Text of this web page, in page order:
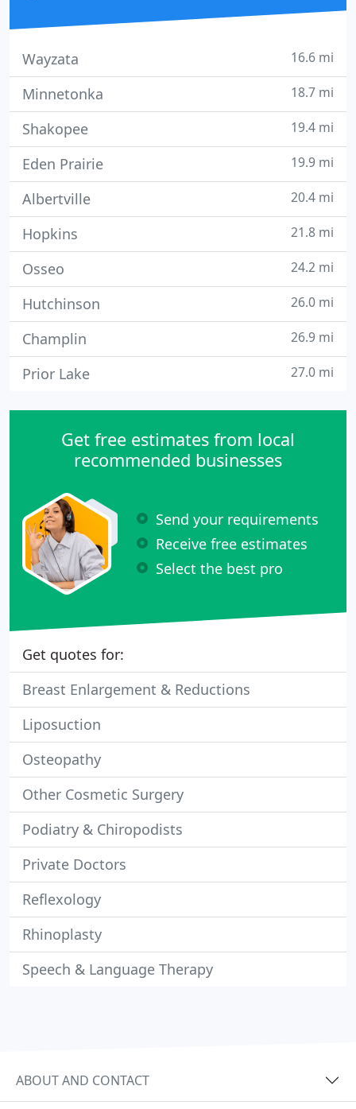
Wayzata 16.6 mi
Minnetonka 18.7 mi
Shakopee 19.4 mi
Eden Prairie 19.9 mi
Albertville 20.4 mi
Hopkins 21.8 mi
Osseo 24.2 mi
Hutchinson 26.0 mi
Champlin 26.9 mi
Prior Lake 27.0 mi
Get free estimates from local
recommended businesses
Send your requirements
Receive free estimates
Select the best pro
Get quotes for:
Breast Enlargement & Reductions
Liposuction
Osteopathy
Other Cosmetic Surgery
Podiatry & Chiropodists
Private Doctors
Reflexology
Rhinoplasty
Speech & Language Therapy
ABOUT AND CONTACT